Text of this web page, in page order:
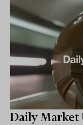
Daily Market